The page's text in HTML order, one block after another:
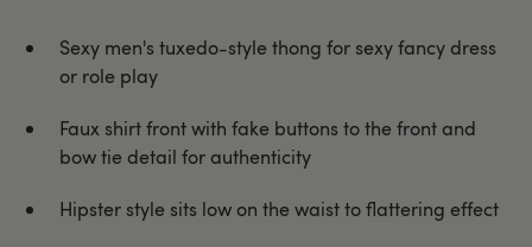
Sexy men's tuxedo-style thong for sexy fancy dress
or role play
Faux shirt front with fake buttons to the front and
bow tie detail for authenticity
Hipster style sits low on the waist to flattering effect